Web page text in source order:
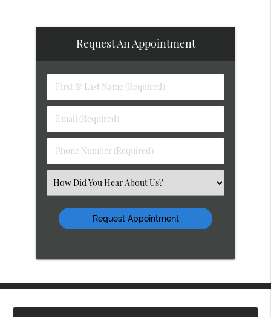
Request An Appointment
First
&
Name
(Required)
Email
(Required)
Phone
Number
(Required)
Select
an
Option